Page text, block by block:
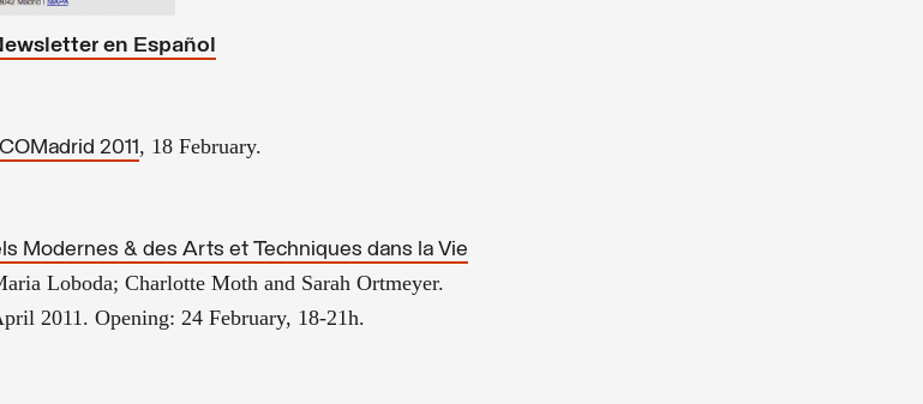
en Español
2011, 18 February.
Modernes & des Arts et Techniques dans la Vie
Loboda; Charlotte Moth and Sarah Ortmeyer.
2011. Opening: 24 February, 18-21h.